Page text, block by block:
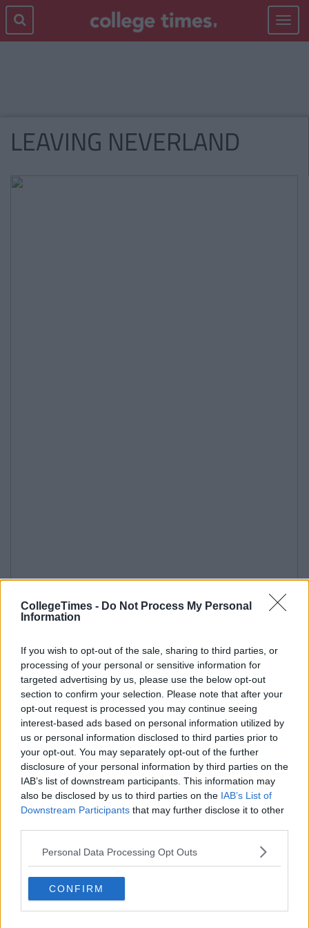
CollegeTimes - Do Not Process My Personal
Information
If you wish to opt-out of the sale, sharing to third parties, or
processing of your personal or sensitive information for
targeted advertising by us, please use the below opt-out
section to confirm your selection. Please note that after your
opt-out request is processed you may continue seeing
interest-based ads based on personal information utilized by
us or personal information disclosed to third parties prior to
your opt-out. You may separately opt-out of the further
disclosure of your personal information by third parties on the
IAB’s list of downstream participants. This information may
also be disclosed by us to third parties on the IAB’s List of
Downstream Participants that may further disclose it to other
Personal Data Processing Opt Outs
CONFIRM
Toggle
LEAVING NEVERLAND